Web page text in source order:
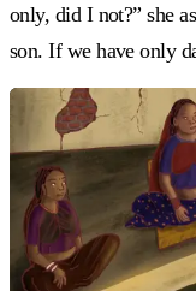
only, did I not?” she
son. If we have only